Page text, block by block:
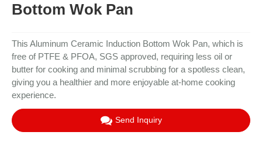
Bottom Wok Pan
This Aluminum Ceramic Induction Bottom Wok Pan, which is
free of PTFE & PFOA, SGS approved, requiring less oil or
butter for cooking and minimal scrubbing for a spotless clean,
giving you a healthier and more enjoyable at-home cooking
experience.
Send Inquiry